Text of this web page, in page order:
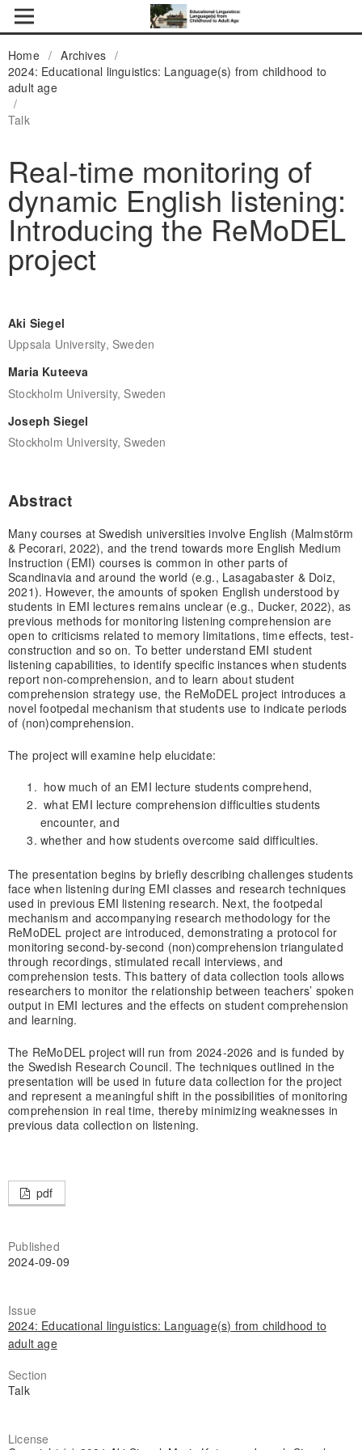
Home / Archives /
2024: Educational linguistics: Language(s) from childhood to
adult age
/
Talk
Real-time monitoring of
dynamic English listening:
Introducing the ReMoDEL
project
Aki Siegel
Uppsala University, Sweden
Maria Kuteeva
Stockholm University, Sweden
Joseph Siegel
Stockholm University, Sweden
Abstract
Many courses at Swedish universities involve English (Malmstörm
& Pecorari, 2022), and the trend towards more English Medium
Instruction (EMI) courses is common in other parts of
Scandinavia and around the world (e.g., Lasagabaster & Doiz,
2021). However, the amounts of spoken English understood by
students in EMI lectures remains unclear (e.g., Ducker, 2022), as
previous methods for monitoring listening comprehension are
open to criticisms related to memory limitations, time effects, test-
construction and so on. To better understand EMI student
listening capabilities, to identify specific instances when students
report non-comprehension, and to learn about student
comprehension strategy use, the ReMoDEL project introduces a
novel footpedal mechanism that students use to indicate periods
of (non)comprehension.
The project will examine help elucidate:
how much of an EMI lecture students comprehend,
what EMI lecture comprehension difficulties students
encounter, and
whether and how students overcome said difficulties.
The presentation begins by briefly describing challenges students
face when listening during EMI classes and research techniques
used in previous EMI listening research. Next, the footpedal
mechanism and accompanying research methodology for the
ReMoDEL project are introduced, demonstrating a protocol for
monitoring second-by-second (non)comprehension triangulated
through recordings, stimulated recall interviews, and
comprehension tests. This battery of data collection tools allows
researchers to monitor the relationship between teachers’ spoken
output in EMI lectures and the effects on student comprehension
and learning.
The ReMoDEL project will run from 2024-2026 and is funded by
the Swedish Research Council. The techniques outlined in the
presentation will be used in future data collection for the project
and represent a meaningful shift in the possibilities of monitoring
comprehension in real time, thereby minimizing weaknesses in
previous data collection on listening.
pdf
Published
2024-09-09
Issue
2024: Educational linguistics: Language(s) from childhood to
adult age
Section
Talk
License